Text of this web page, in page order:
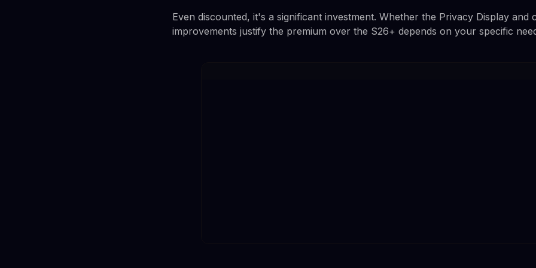
Even discounted, it's a significant investment. Whether the Privacy Display and
improvements justify the premium over the S26+ depends on your specific